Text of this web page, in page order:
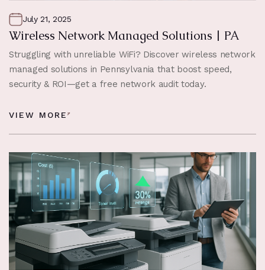
July 21, 2025
Wireless Network Managed Solutions | PA
Struggling with unreliable WiFi? Discover wireless network
managed solutions in Pennsylvania that boost speed,
security & ROI—get a free network audit today.
VIEW MORE